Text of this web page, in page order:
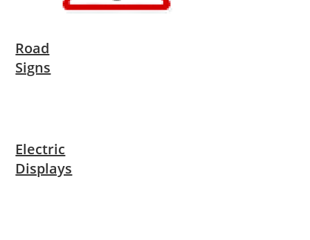
Road
Signs
Electric
Displays